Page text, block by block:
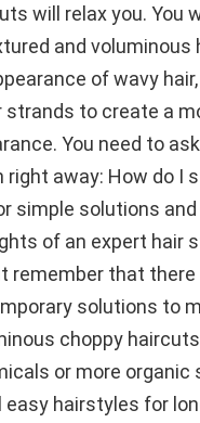
will relax you. You
and voluminous
of wavy
strands to create a
You need to
away: How do I
simple solutions
of an expert hair
remember that there
solutions to
choppy
or more organic
easy hairstyles for